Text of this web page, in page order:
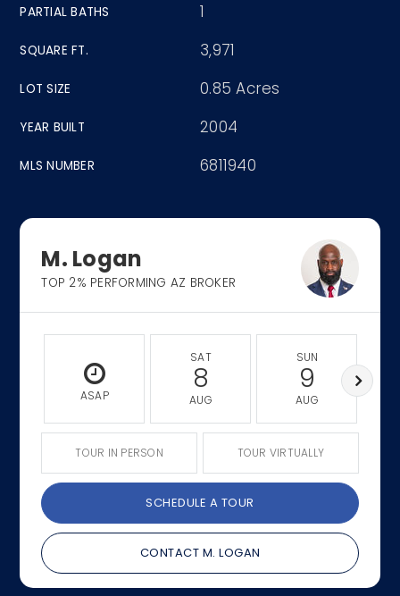
PARTIAL BATHS 1
SQUARE FT. 3,971
LOT SIZE 0.85 Acres
YEAR BUILT 2004
MLS NUMBER 6811940
M. Logan
TOP 2% PERFORMING AZ BROKER
ASAP
SAT
8
AUG
SUN
9
AUG
TOUR IN PERSON TOUR VIRTUALLY
SCHEDULE A TOUR
CONTACT M. LOGAN